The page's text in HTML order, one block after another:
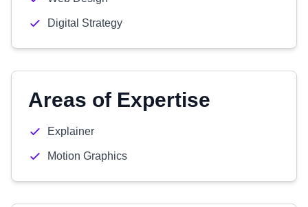
Digital Strategy
Areas of Expertise
Explainer
Motion Graphics